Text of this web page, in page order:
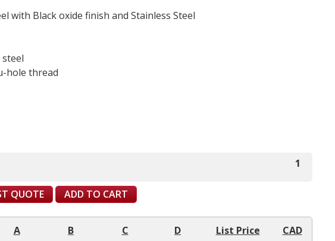
with Black oxide finish and Stainless Steel
hole thread
1
QUOTE ADD TO CART
A B C D List Price CAD